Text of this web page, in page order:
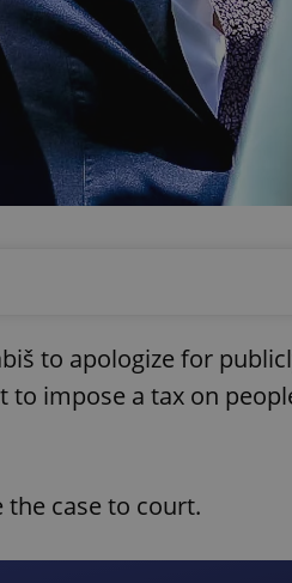
to apologize for
to impose a tax on
case to court.